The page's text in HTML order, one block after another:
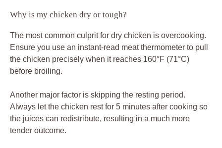
Why is my chicken dry or tough?
The most common culprit for dry chicken is overcooking.
Ensure you use an instant-read meat thermometer to pull
the chicken precisely when it reaches 160°F (71°C)
before broiling.
Another major factor is skipping the resting period.
Always let the chicken rest for 5 minutes after cooking so
the juices can redistribute, resulting in a much more
tender outcome.